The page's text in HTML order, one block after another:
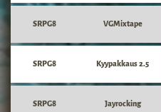
SRPG8 VGMixtape
SRPG8 Kyypakkaus 2.5
SRPG8 Jayrocking